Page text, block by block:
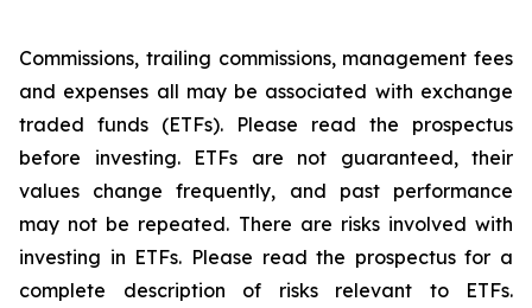
Commissions, trailing commissions, management fees
and expenses all may be associated with exchange
traded funds (ETFs). Please read the prospectus
before investing. ETFs are not guaranteed, their
values change frequently, and past performance
may not be repeated. There are risks involved with
investing in ETFs. Please read the prospectus for a
complete description of risks relevant to ETFs.